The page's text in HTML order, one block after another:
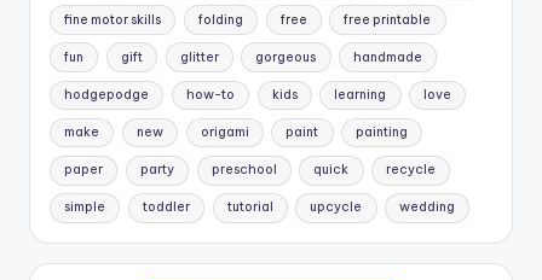
fine motor skills folding free free printable
fun gift glitter gorgeous handmade
hodgepodge how-to kids learning love
make new origami paint painting
paper party preschool quick recycle
simple toddler tutorial upcycle wedding